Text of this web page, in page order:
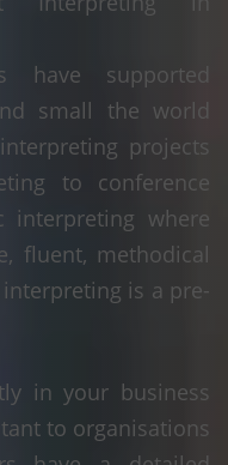
have supported
small the world
projects
to conference
interpreting where
fluent, methodical
is a pre-
in your business
to organisations